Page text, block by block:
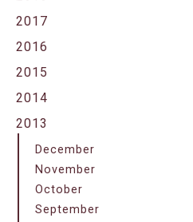
2017
2016
2015
2014
2013
December
November
October
September